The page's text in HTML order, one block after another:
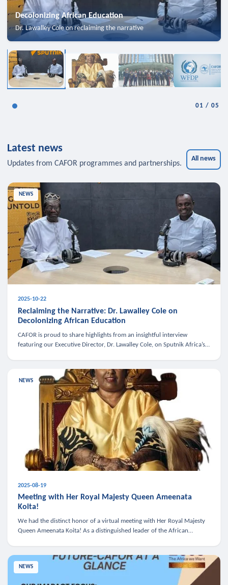
Decolonizing African Education
Dr. Lawalley Cole on reclaiming the narrative
01 /05
Latest news
Updates from CAFOR programmes and partnerships.
All news
NEWS
2025-10-22
Reclaiming the Narrative: Dr. Lawalley Cole on
Decolonizing African Education
CAFOR is proud to share highlights from an insightful interview
featuring our Executive Director, Dr. Lawalley Cole, on Sputnik Africa’s
NEWS
2025-08-19
Meeting with Her Royal Majesty Queen Ameenata
Koita!
We had the distinct honor of a virtual meeting with Her Royal Majesty
Queen Ameenata Koita! As a distinguished leader of the African
NEWS